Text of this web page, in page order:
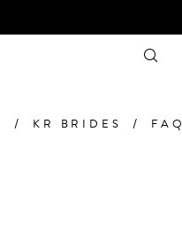
KR BRIDES FAQ